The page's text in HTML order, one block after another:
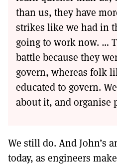
than us, they have
strikes like we had in
going to work now. …
battle because they
govern, whereas folk
educated to govern.
about it, and organise
We still do. And John’s
today, as engineers